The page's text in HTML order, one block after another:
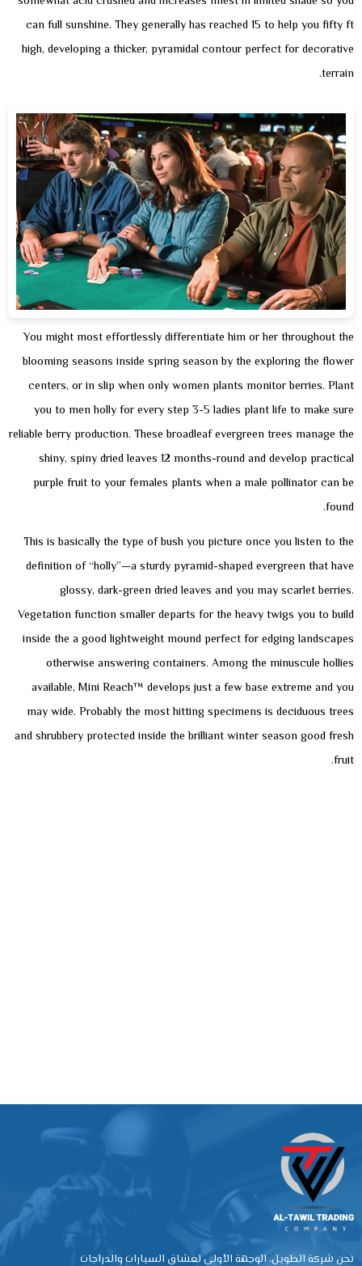
can full sunshine. They generally has reached 15 to help you fifty ft
high, developing a thicker, pyramidal contour perfect for decorative
terrain.
You might most effortlessly differentiate him or her throughout the
blooming seasons inside spring season by the exploring the flower
centers, or in slip when only women plants monitor berries. Plant
you to men holly for every step 3-5 ladies plant life to make sure
reliable berry production. These broadleaf evergreen trees manage the
shiny, spiny dried leaves 12 months-round and develop practical
purple fruit to your females plants when a male pollinator can be
found.
This is basically the type of bush you picture once you listen to the
definition of “holly”­—a sturdy pyramid-shaped evergreen that have
glossy, dark-green dried leaves and you may scarlet berries.
Vegetation function smaller departs for the heavy twigs you to build
inside the a good lightweight mound perfect for edging landscapes
otherwise answering containers. Among the minuscule hollies
available, Mini Reach™ develops just a few base extreme and you
may wide. Probably the most hitting specimens is deciduous trees
and shrubbery protected inside the brilliant winter season good fresh
fruit.
نحن شركة الطويل، الوجهة الأولى لعشاق السيارات والدراجات